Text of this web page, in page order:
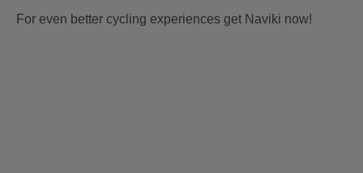
For even better cycling experiences get Naviki now!